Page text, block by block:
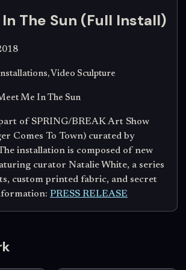
The Sun (Full Install)
Video Sculpture
Me In The Sun
of SPRING/BREAK Art Show
Comes To Town) curated by
installation is composed of new
curator Natalie White, a series
custom printed fabric, and secret
PRESS RELEASE